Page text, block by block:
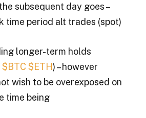
subsequent day goes –
time period alt trades (spot)
longer-term holds
$BTC $ETH) – however
wish to be overexposed on
time being